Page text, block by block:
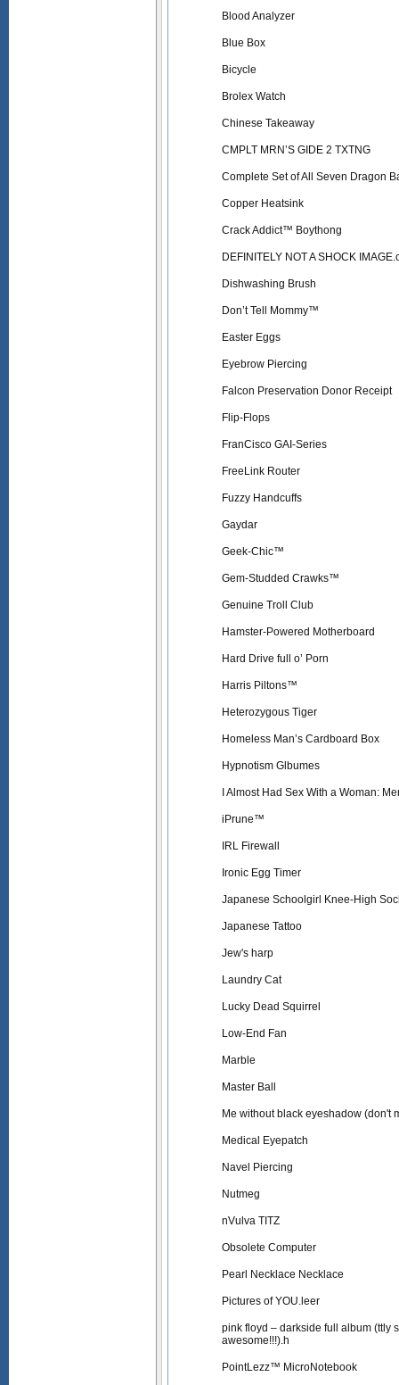
Blood Analyzer
Blue Box
Bicycle
Brolex Watch
Chinese Takeaway
CMPLT MRN’S GIDE 2 TXTNG
Complete Set of All Seven Dragon
Copper Heatsink
Crack Addict™ Boythong
DEFINITELY NOT A SHOCK
Dishwashing Brush
Don’t Tell Mommy™
Easter Eggs
Eyebrow Piercing
Falcon Preservation Donor Receipt
Flip-Flops
FranCisco GAI-Series
FreeLink Router
Fuzzy Handcuffs
Gaydar
Geek-Chic™
Gem-Studded Crawks™
Genuine Troll Club
Hamster-Powered Motherboard
Hard Drive full o’ Porn
Harris Piltons™
Heterozygous Tiger
Homeless Man’s Cardboard Box
Hypnotism Glbumes
I Almost Had Sex With a Woman:
iPrune™
IRL Firewall
Ironic Egg Timer
Japanese Schoolgirl Knee-High
Japanese Tattoo
Jew's harp
Laundry Cat
Lucky Dead Squirrel
Low-End Fan
Marble
Master Ball
Me without black eyeshadow (don't
Medical Eyepatch
Navel Piercing
Nutmeg
nVulva TITZ
Obsolete Computer
Pearl Necklace Necklace
Pictures of YOU.leer
pink floyd – darkside full album (ttly
awesome!!!).h
PointLezz™ MicroNotebook